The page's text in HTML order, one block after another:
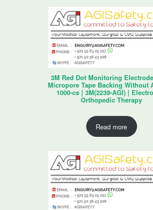
3M Red Dot Monitoring
Micropore Tape Backing Without
1000-cs | 3M(2239-AGI) |
Orthopedic Therapy
Read more